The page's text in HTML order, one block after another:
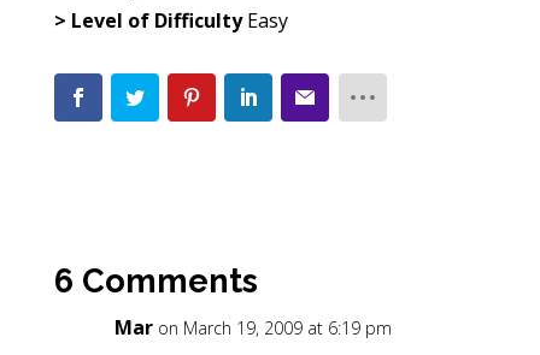
> Level of DifficultyEasy
6 Comments
Mar on March 19, 2009 at 6:19 pm